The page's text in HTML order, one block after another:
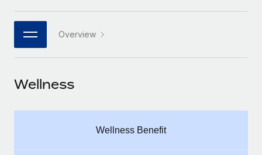
Connect New
Connect any AI tool to Remote using our MCP
PARTNER WITH US
Become a partner
Remote Build Coming soon
Job Description Library
Events
Salary & Talent Insights
日本語
한국어
中文（简体）
Overview
Wellness
Wellness Benefit